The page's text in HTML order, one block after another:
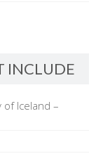
INCLUDE
Iceland –